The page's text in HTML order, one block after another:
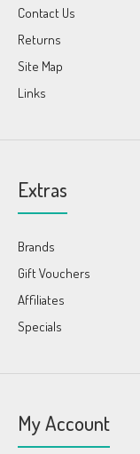
Contact Us
Returns
Site Map
Links
Extras
Brands
Gift Vouchers
Affiliates
Specials
My Account